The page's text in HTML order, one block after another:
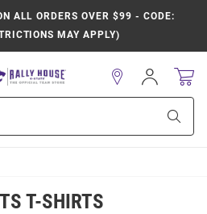
ALL ORDERS OVER $99 - CODE:
MAY APPLY)
Sign
In
T-SHIRTS